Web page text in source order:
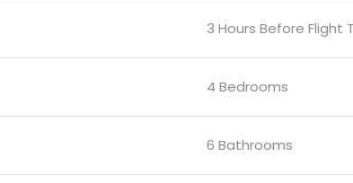
3 Hours Before Flight
4 Bedrooms
6 Bathrooms